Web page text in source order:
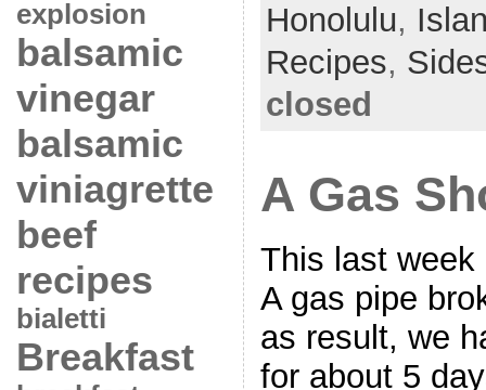
explosion
balsamic
vinegar
balsamic
viniagrette
beef
recipes
bialetti
Breakfast
Honolulu,
Recipes,
closed
A Gas
This last week
A gas pipe
as result, we
for about 5